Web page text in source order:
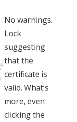
No warnings.
Lock
suggesting
that the
certificate is
valid. What’s
more, even
clicking the